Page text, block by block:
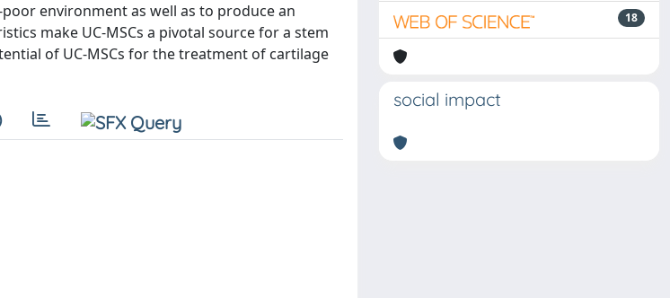
environment as well as to produce an
make UC-MSCs a pivotal source for a stem
of UC-MSCs for the treatment of cartilage
18
social impact